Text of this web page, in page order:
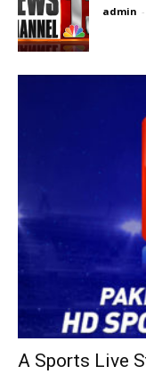
admin -
A Sports Live